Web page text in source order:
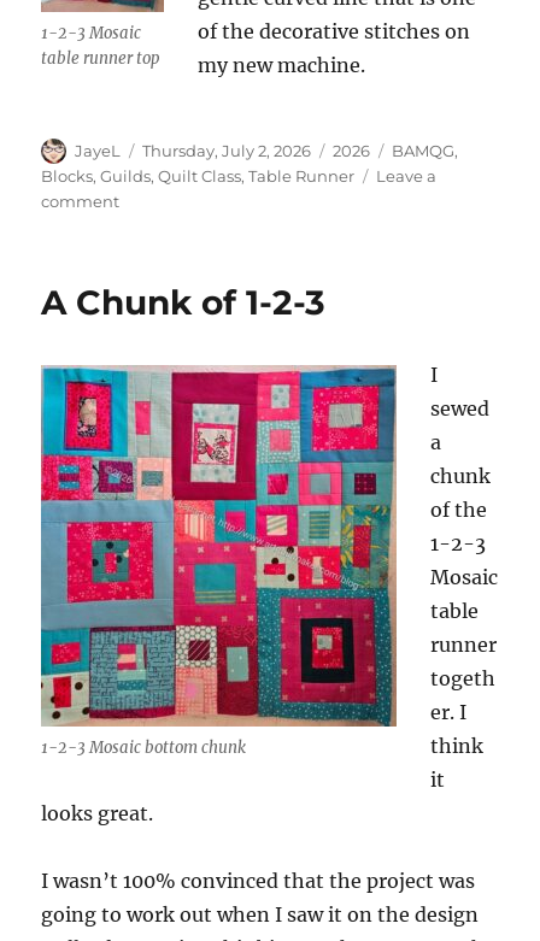
1-2-3 Mosaic
table runner top
of the decorative stitches on
my new machine.
Author
JayeL
Posted
on
Thursday, July 2, 2026 Categories
2026 Tags
BAMQG,
Blocks,Guilds,Quilt Class,Table Runner
Leave a
commenton
Mosaic
A Chunk of 1-2-3
1-2-3 Mosaic bottom chunk
I
sewed
a
chunk
of the
1-2-3
Mosaic
table
runner
togeth
er. I
think
it
looks great.
I wasn’t 100% convinced that the project was
going to work out when I saw it on the design